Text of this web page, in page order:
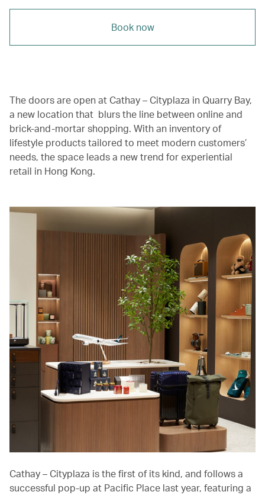
Book now
The doors are open at Cathay – Cityplaza in Quarry Bay,
a new location that blurs the line between online and
brick-and-mortar shopping. With an inventory of
lifestyle products tailored to meet modern customers’
needs, the space leads a new trend for experiential
retail in Hong Kong.
Cathay – Cityplaza is the first of its kind, and follows a
successful pop-up at Pacific Place last year, featuring a